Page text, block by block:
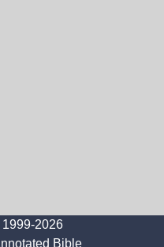
2026
Bible